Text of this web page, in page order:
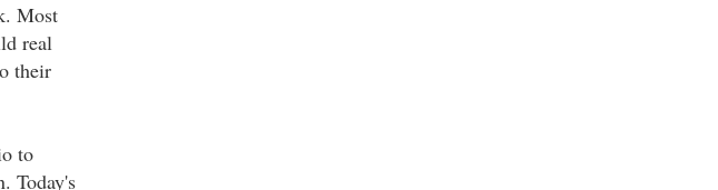
Most
real
their
to
Today's